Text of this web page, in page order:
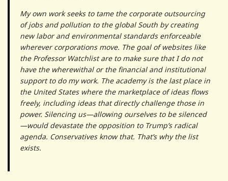
My own work seeks to tame the corporate outsourcing
of jobs and pollution to the global South by creating
new labor and environmental standards enforceable
wherever corporations move. The goal of websites like
the Professor Watchlist are to make sure that I do not
have the wherewithal or the financial and institutional
support to do my work. The academy is the last place in
the United States where the marketplace of ideas flows
freely, including ideas that directly challenge those in
power. Silencing us—allowing ourselves to be silenced
—would devastate the opposition to Trump’s radical
agenda. Conservatives know that. That’s why the list
exists.